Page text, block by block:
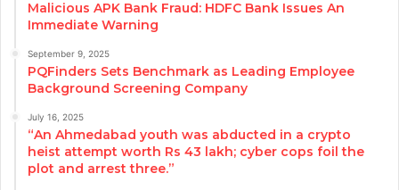
Malicious APK Bank Fraud: HDFC Bank Issues An
Immediate Warning
September 9, 2025
PQFinders Sets Benchmark as Leading Employee
Background Screening Company
July 16, 2025
“An Ahmedabad youth was abducted in a crypto
heist attempt worth Rs 43 lakh; cyber cops foil the
plot and arrest three.”